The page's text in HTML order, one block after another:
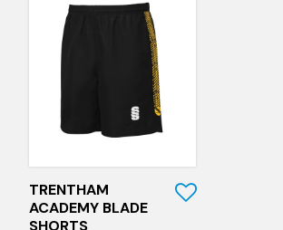
TRENTHAM
ACADEMY BLADE
SHORTS